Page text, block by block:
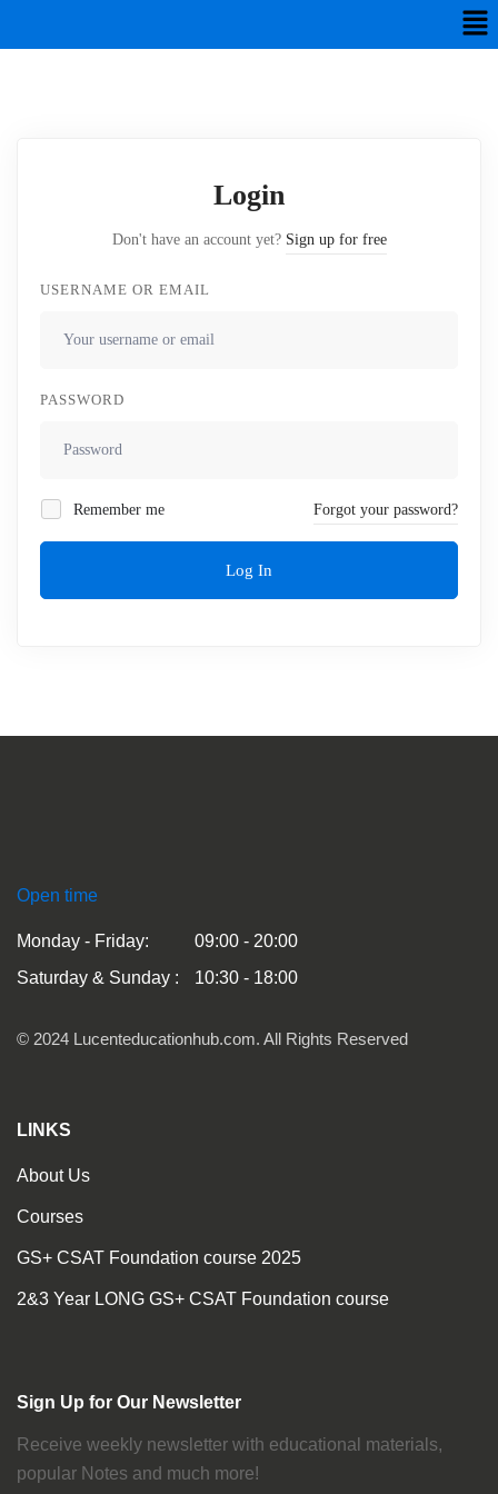
Login
Don't have an account yet? Sign up for free
USERNAME OR EMAIL
PASSWORD
Remember me Forgot your password?
Log In
Open time
Monday - Friday:
09:00 - 20:00
Saturday & Sunday :
10:30 - 18:00
© 2024 Lucenteducationhub.com. All Rights Reserved
LINKS
About Us
Courses
GS+ CSAT Foundation course 2025
2&3 Year LONG GS+ CSAT Foundation course
Sign Up for Our Newsletter
Receive weekly newsletter with educational materials,
popular Notes and much more!